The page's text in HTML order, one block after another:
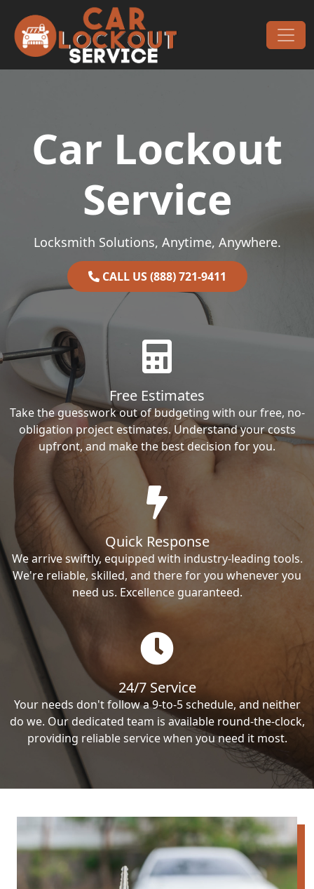
Main Navigation
Car Lockout
Service
Locksmith Solutions, Anytime, Anywhere.
CALL US (888) 721-9411
Free Estimates
Take the guesswork out of budgeting with our free, no-
obligation project estimates. Understand your costs
upfront, and make the best decision for you.
Quick Response
We arrive swiftly, equipped with industry-leading tools.
We're reliable, skilled, and there for you whenever you
need us. Excellence guaranteed.
24/7 Service
Your needs don't follow a 9-to-5 schedule, and neither
do we. Our dedicated team is available round-the-clock,
providing reliable service when you need it most.